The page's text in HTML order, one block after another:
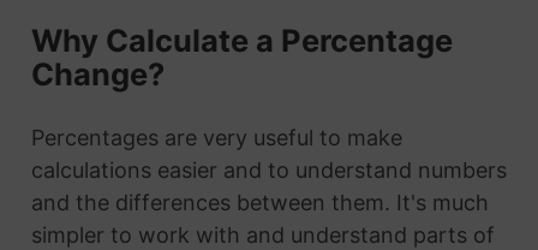
Why Calculate a Percentage
Change?
Percentages are very useful to make
calculations easier and to understand numbers
and the differences between them. It's much
simpler to work with and understand parts of